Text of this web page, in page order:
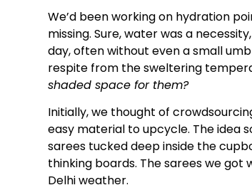
We’d been working on hydration
missing. Sure, water was a
day, often without even a small
respite from the sweltering
shaded space for them?
Initially, we thought of
easy material to upcycle. The idea
sarees tucked deep inside the
thinking boards. The sarees we
Delhi weather.